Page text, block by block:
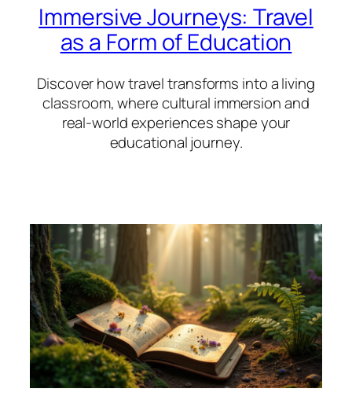
Immersive Journeys: Travel
as a Form of Education
Discover how travel transforms into a living
classroom, where cultural immersion and
real-world experiences shape your
educational journey.